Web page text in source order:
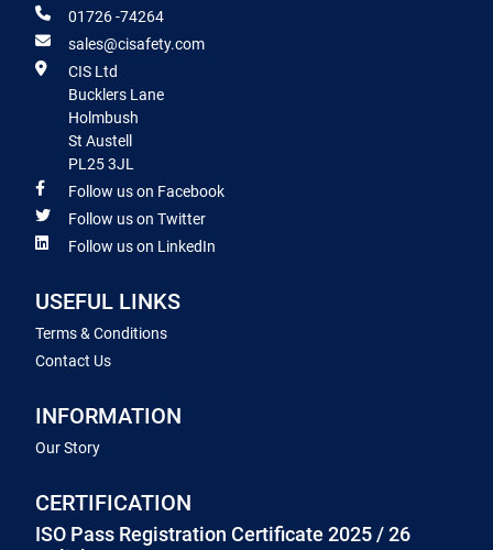
01726 -74264
sales@cisafety.com
CIS Ltd
Bucklers Lane
Holmbush
St Austell
PL25 3JL
Follow us on Facebook
Follow us on Twitter
Follow us on LinkedIn
USEFUL LINKS
Terms & Conditions
Contact Us
INFORMATION
Our Story
CERTIFICATION
ISO Pass Registration Certificate 2025 / 26